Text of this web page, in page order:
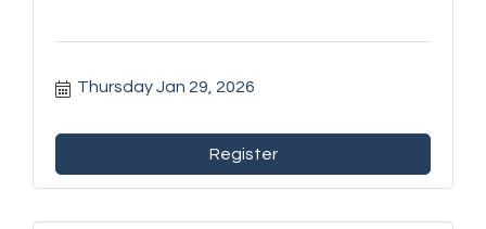
Thursday Jan 29, 2026
Register